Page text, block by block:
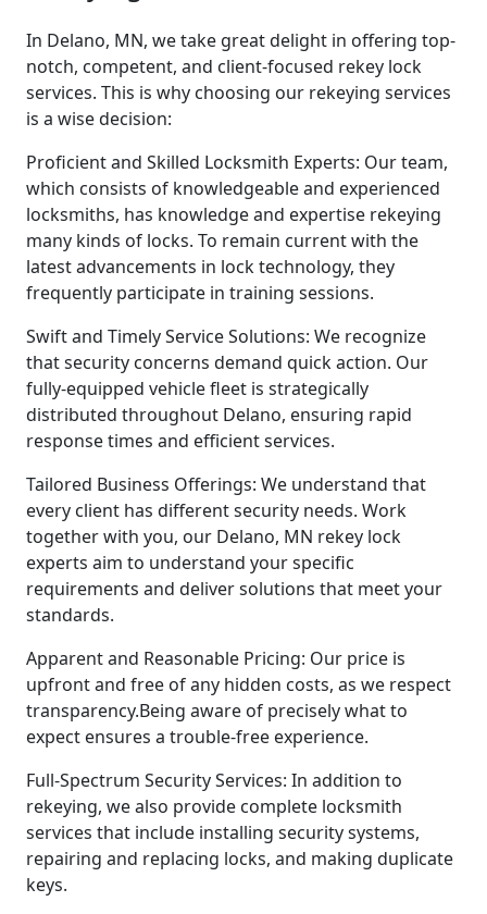
In Delano, MN, we take great delight in offering top-
notch, competent, and client-focused rekey lock
services. This is why choosing our rekeying services
is a wise decision:
Proficient and Skilled Locksmith Experts: Our team,
which consists of knowledgeable and experienced
locksmiths, has knowledge and expertise rekeying
many kinds of locks. To remain current with the
latest advancements in lock technology, they
frequently participate in training sessions.
Swift and Timely Service Solutions: We recognize
that security concerns demand quick action. Our
fully-equipped vehicle fleet is strategically
distributed throughout Delano, ensuring rapid
response times and efficient services.
Tailored Business Offerings: We understand that
every client has different security needs. Work
together with you, our Delano, MN rekey lock
experts aim to understand your specific
requirements and deliver solutions that meet your
standards.
Apparent and Reasonable Pricing: Our price is
upfront and free of any hidden costs, as we respect
transparency.Being aware of precisely what to
expect ensures a trouble-free experience.
Full-Spectrum Security Services: In addition to
rekeying, we also provide complete locksmith
services that include installing security systems,
repairing and replacing locks, and making duplicate
keys.